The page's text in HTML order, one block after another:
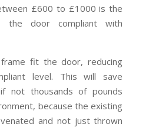
£600 to £1000 is the
door compliant with
fit the door, reducing
level. This will save
not thousands of pounds
because the existing
and not just thrown